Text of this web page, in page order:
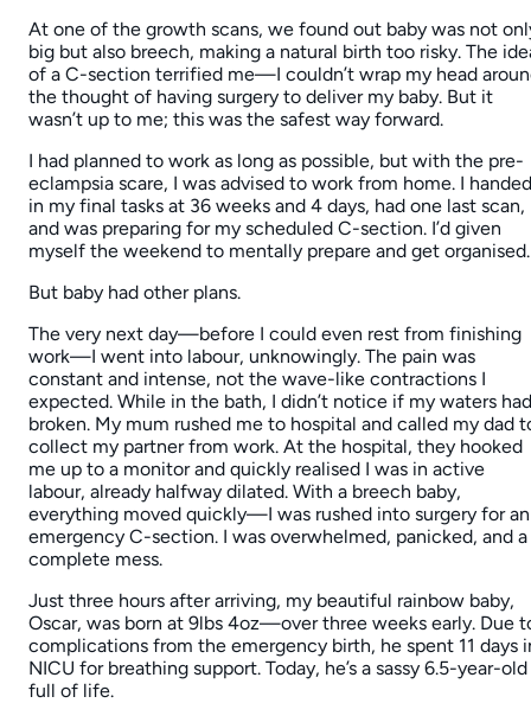
At one of the growth scans, we found out baby was not
big but also breech, making a natural birth too risky. The
of a C-section terrified me—I couldn’t wrap my head
the thought of having surgery to deliver my baby. But it
wasn’t up to me; this was the safest way forward.
I had planned to work as long as possible, but with the pre-
eclampsia scare, I was advised to work from home. I handed
in my final tasks at 36 weeks and 4 days, had one last scan,
and was preparing for my scheduled C-section. I’d given
myself the weekend to mentally prepare and get organised.
But baby had other plans.
The very next day—before I could even rest from finishing
work—I went into labour, unknowingly. The pain was
constant and intense, not the wave-like contractions I
expected. While in the bath, I didn’t notice if my waters had
broken. My mum rushed me to hospital and called my dad
collect my partner from work. At the hospital, they hooked
me up to a monitor and quickly realised I was in active
labour, already halfway dilated. With a breech baby,
everything moved quickly—I was rushed into surgery for an
emergency C-section. I was overwhelmed, panicked, and a
complete mess.
Just three hours after arriving, my beautiful rainbow baby,
Oscar, was born at 9lbs 4oz—over three weeks early. Due
complications from the emergency birth, he spent 11 days
NICU for breathing support. Today, he’s a sassy 6.5-year-old
full of life.